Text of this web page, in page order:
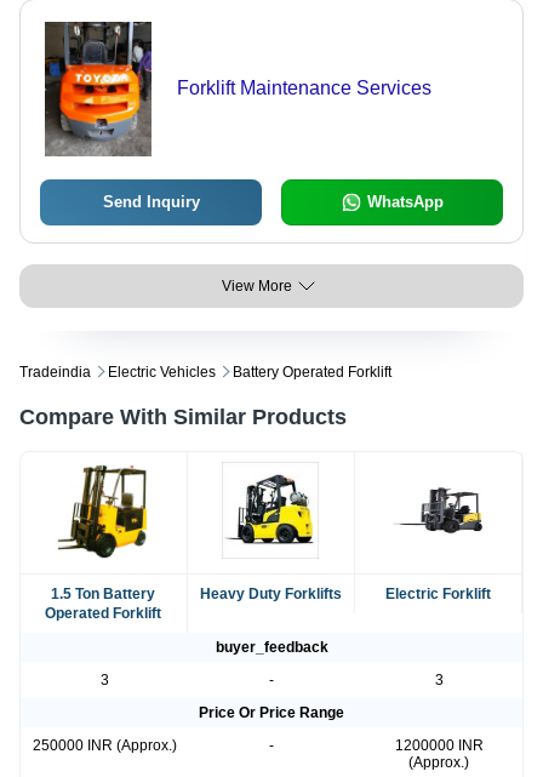
Forklift Maintenance Services
Send Inquiry WhatsApp
View More
Tradeindia Electric Vehicles Battery Operated Forklift
Compare With Similar Products
1.5 Ton Battery
Operated Forklift
Heavy Duty Forklifts Electric Forklift
buyer_feedback
3
-
3
Price Or Price Range
250000 INR (Approx.)
-
1200000 INR
(Approx.)